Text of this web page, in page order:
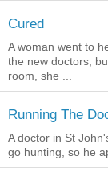
Cured
A woman went to
the new doctors,
room, she ...
Running The
A doctor in St
go hunting, so he